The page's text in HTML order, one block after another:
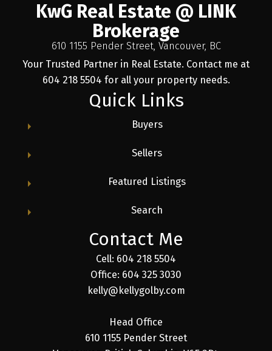
KwG Real Estate @ LINK
Brokerage
610 1155 Pender Street, Vancouver, BC
Your Trusted Partner in Real Estate. Contact me at
604 218 5504 for all your property needs.
Quick Links
Buyers
Sellers
Featured Listings
Search
Contact Me
Cell: 604 218 5504
Office: 604 325 3030
kelly@kellygolby.com
Head Office
610 1155 Pender Street